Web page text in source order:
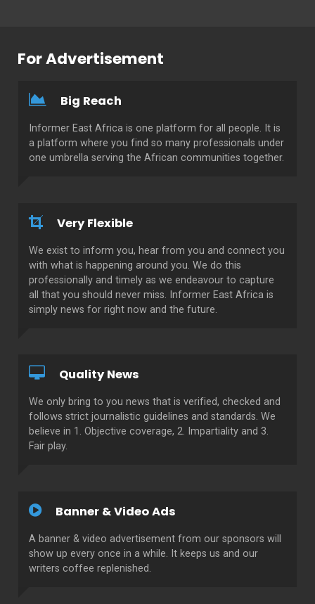
For Advertisement
Big Reach
Informer East Africa is one platform for all people. It is
a platform where you find so many professionals under
one umbrella serving the African communities together.
Very Flexible
We exist to inform you, hear from you and connect you
with what is happening around you. We do this
professionally and timely as we endeavour to capture
all that you should never miss. Informer East Africa is
simply news for right now and the future.
Quality News
We only bring to you news that is verified, checked and
follows strict journalistic guidelines and standards. We
believe in 1. Objective coverage, 2. Impartiality and 3.
Fair play.
Banner & Video Ads
A banner & video advertisement from our sponsors will
show up every once in a while. It keeps us and our
writers coffee replenished.